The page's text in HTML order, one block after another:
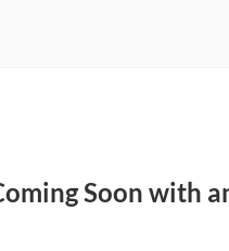
Soon with